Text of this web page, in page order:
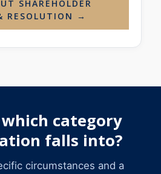
SHAREHOLDER
RESOLUTION →
category
falls into?
circumstances and a